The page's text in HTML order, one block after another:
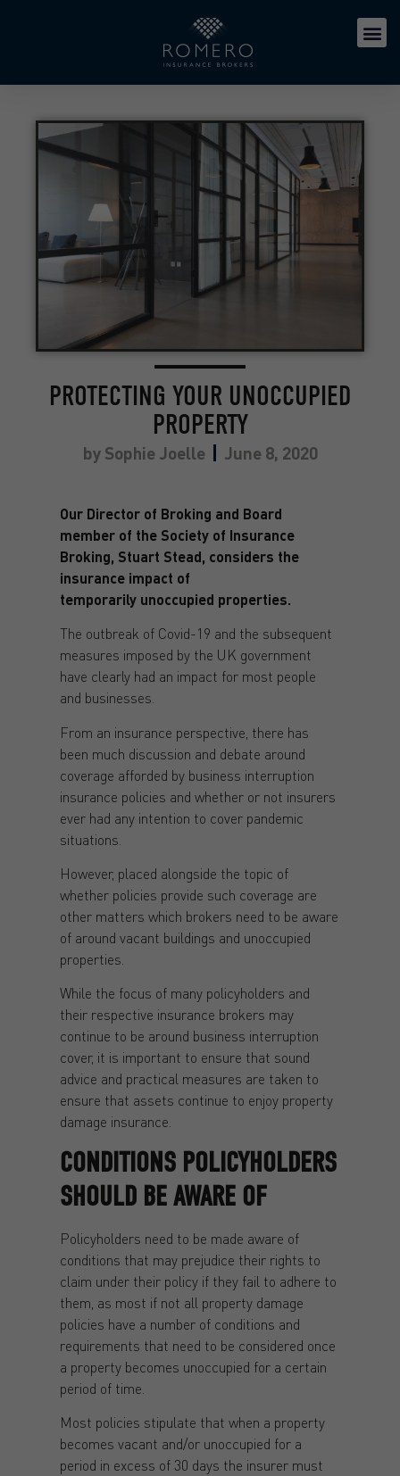
PROTECTING YOUR UNOCCUPIED
PROPERTY
bySophie Joelle June 8, 2020
Our Director of Broking and Board
member of the Society of Insurance
Broking, Stuart Stead, considers the
insurance impact of
temporarily unoccupied properties.
The outbreak of Covid-19 and the subsequent
measures imposed by the UK government
have clearly had an impact for most people
and businesses.
From an insurance perspective, there has
been much discussion and debate around
coverage afforded by business interruption
insurance policies and whether or not insurers
ever had any intention to cover pandemic
situations.
However, placed alongside the topic of
whether policies provide such coverage are
other matters which brokers need to be aware
of around vacant buildings and unoccupied
properties.
While the focus of many policyholders and
their respective insurance brokers may
continue to be around business interruption
cover, it is important to ensure that sound
advice and practical measures are taken to
ensure that assets continue to enjoy property
damage insurance.
CONDITIONS POLICYHOLDERS
SHOULD BE AWARE OF
Policyholders need to be made aware of
conditions that may prejudice their rights to
claim under their policy if they fail to adhere to
them, as most if not all property damage
policies have a number of conditions and
requirements that need to be considered once
a property becomes unoccupied for a certain
period of time.
Most policies stipulate that when a property
becomes vacant and/or unoccupied for a
period in excess of 30 days the insurer must